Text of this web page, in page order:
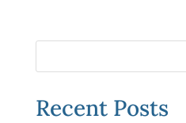
Recent Posts